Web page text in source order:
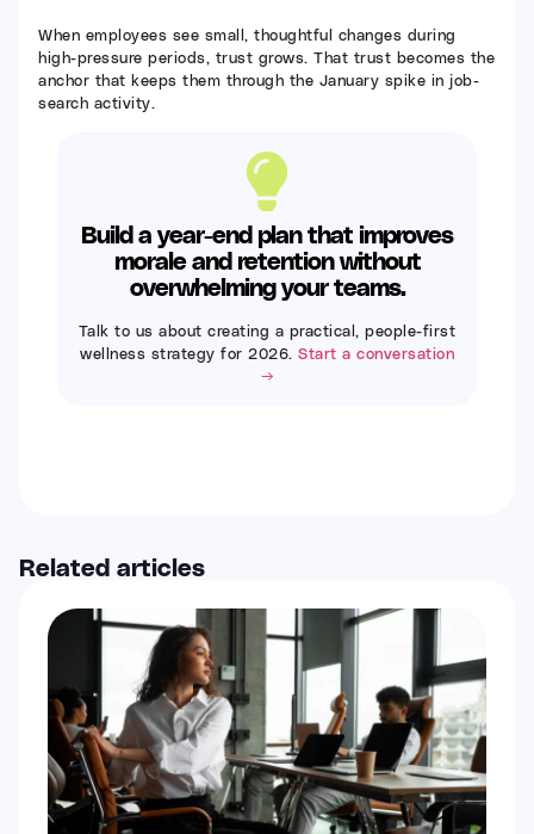
When employees see small, thoughtful changes during
high-pressure periods, trust grows. That trust becomes the
anchor that keeps them through the January spike in job-
search activity.
Build a year-end plan that improves
morale and retention without
overwhelming your teams.
Talk to us about creating a practical, people-first
wellness strategy for 2026. Start a conversation
→
Related articles